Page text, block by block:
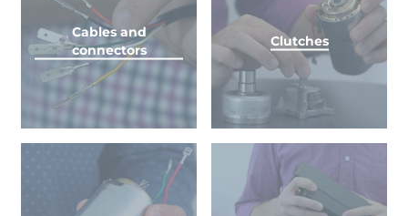
Cables and
connectors
Clutches